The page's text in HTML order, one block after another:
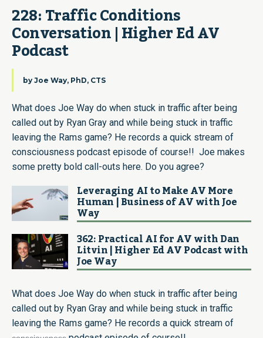
228: Traffic Conditions
Conversation | Higher Ed AV
Podcast
by Joe Way, PhD, CTS
What does Joe Way do when stuck in traffic after being
called out by Ryan Gray and while being stuck in traffic
leaving the Rams game? He records a quick stream of
consciousness podcast episode of course!! Joe makes
some pretty bold call-outs here. Do you agree?
Leveraging AI to Make AV More
Human | Business of AV with Joe
Way
362: Practical AI for AV with Dan
Litvin | Higher Ed AV Podcast with
Joe Way
What does Joe Way do when stuck in traffic after being
called out by Ryan Gray and while being stuck in traffic
leaving the Rams game? He records a quick stream of